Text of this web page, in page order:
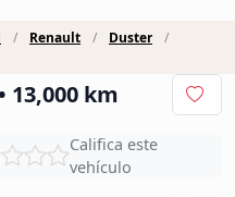
Renault
Duster
13,000 km
Califica este
vehículo